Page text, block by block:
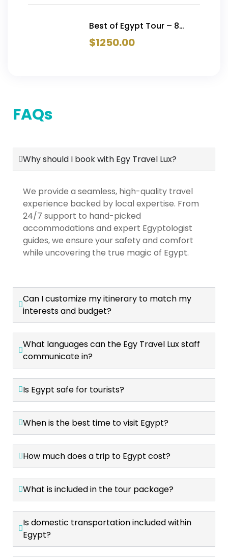
Best of Egypt Tour – 8
Days with Nile Cruise &
Domestic Flights | Cairo,
$1250.00
FAQs
Why should I book with Egy Travel Lux?
We provide a seamless, high-quality travel
experience backed by local expertise. From
24/7 support to hand-picked
accommodations and expert Egyptologist
guides, we ensure your safety and comfort
while uncovering the true magic of Egypt.
Can I customize my itinerary to match my
interests and budget?
What languages can the Egy Travel Lux staff
communicate in?
Is Egypt safe for tourists?
When is the best time to visit Egypt?
How much does a trip to Egypt cost?
What is included in the tour package?
Is domestic transportation included within
Egypt?